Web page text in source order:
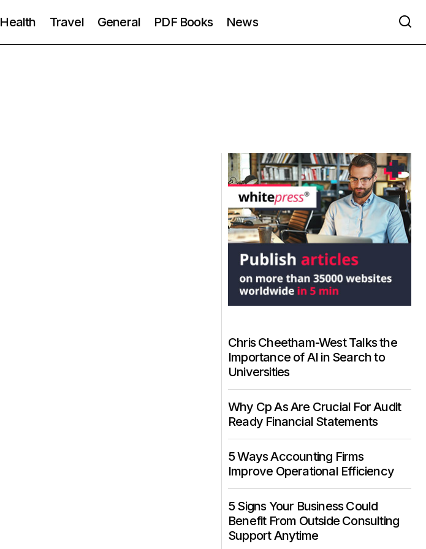
Health Travel General PDF Books News
Chris Cheetham-West Talks the
Importance of AI in Search to
Universities
Why Cp As Are Crucial For Audit
Ready Financial Statements
5 Ways Accounting Firms
Improve Operational Efficiency
5 Signs Your Business Could
Benefit From Outside Consulting
Support Anytime